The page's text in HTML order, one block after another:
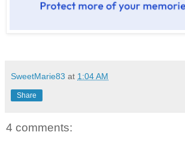
SweetMarie83 at 1:04 AM
Share
4 comments: